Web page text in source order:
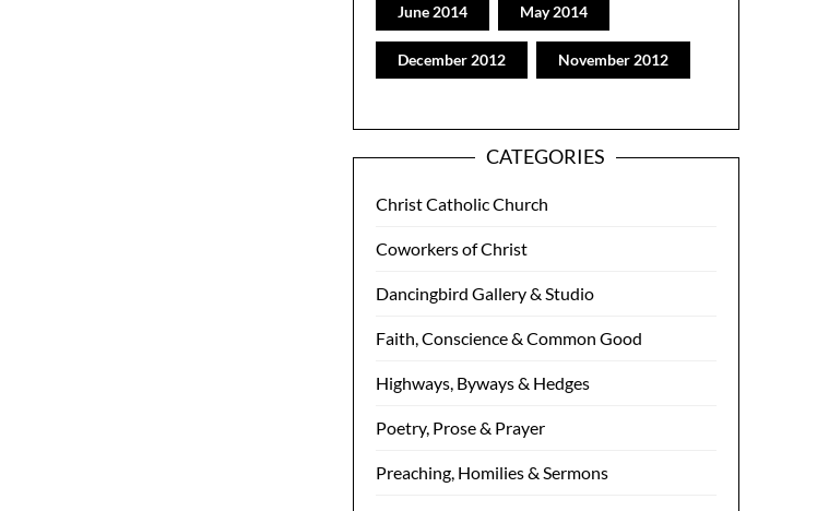
June 2014 May 2014
December 2012 November 2012
CATEGORIES
Christ Catholic Church
Coworkers of Christ
Dancingbird Gallery & Studio
Faith, Conscience & Common Good
Highways, Byways & Hedges
Poetry, Prose & Prayer
Preaching, Homilies & Sermons